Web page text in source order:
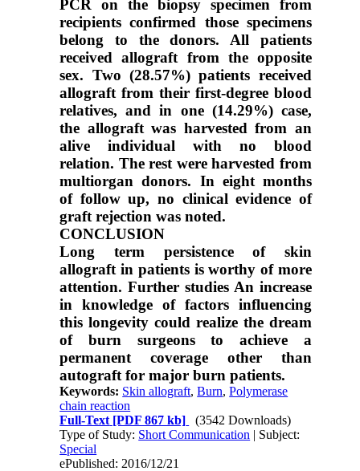
PCR on the biopsy specimen from
recipients confirmed those specimens
belong to the donors. All patients
received allograft from the opposite
sex. Two (28.57%) patients received
allograft from their first-degree blood
relatives, and in one (14.29%) case,
the allograft was harvested from an
alive individual with no blood
relation. The rest were harvested from
multiorgan donors. In eight months
of follow up, no clinical evidence of
graft rejection was noted.
CONCLUSION
Long term persistence of skin
allograft in patients is worthy of more
attention. Further studies An increase
in knowledge of factors influencing
this longevity could realize the dream
of burn surgeons to achieve a
permanent coverage other than
autograft for major burn patients.
Keywords: Skin allograft,Burn,Polymerase
chain reaction
Full-Text [PDF 867 kb]
(3542 Downloads)
Type of Study: Short Communication | Subject:
Special
ePublished: 2016/12/21